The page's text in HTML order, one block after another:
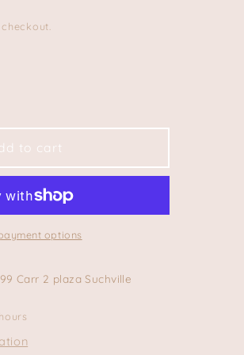
to cart
options
99 Carr 2 plaza Suchville